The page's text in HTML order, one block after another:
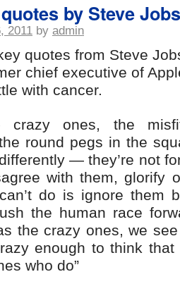
by Steve Jobs
2011 by admin
quotes from Steve
chief executive of
with cancer.
crazy ones, the
round pegs in the
— they’re not
with them, glorify
do is ignore them
the human race
the crazy ones, we
enough to think
who do”